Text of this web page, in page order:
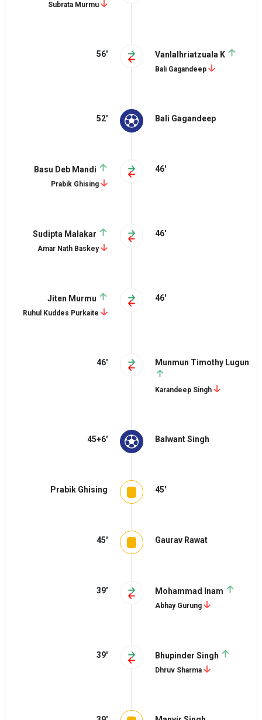
Subrata Murmu
56' Vanlalhriatzuala K
Bali Gagandeep
52' Bali Gagandeep
Basu Deb Mandi
Prabik Ghising
46'
Sudipta Malakar
Amar Nath Baskey
46'
Jiten Murmu
Ruhul Kuddes Purkaite
46'
46' Munmun Timothy Lugun
Karandeep Singh
45+6' Balwant Singh
Prabik Ghising 45'
45' Gaurav Rawat
39' Mohammad Inam
Abhay Gurung
39' Bhupinder Singh
Dhruv Sharma